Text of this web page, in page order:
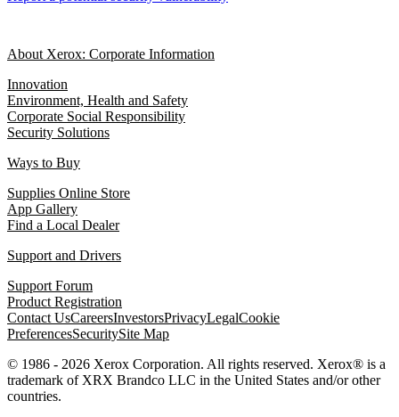
About Xerox: Corporate Information
Innovation
Environment, Health and Safety
Corporate Social Responsibility
Security Solutions
Ways to Buy
Supplies Online Store
App Gallery
Find a Local Dealer
Support and Drivers
Support Forum
Product Registration
Contact UsCareersInvestorsPrivacyLegalCookie
PreferencesSecuritySite Map
© 1986 - 2026 Xerox Corporation. All rights reserved. Xerox® is a
trademark of XRX Brandco LLC in the United States and/or other
countries.